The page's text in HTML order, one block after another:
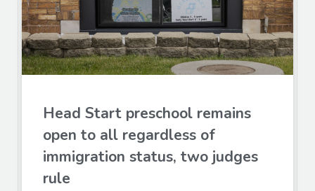
Head Start preschool remains
open to all regardless of
immigration status, two judges
rule